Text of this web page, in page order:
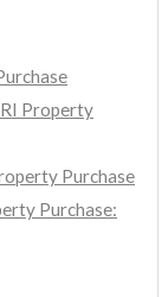
Property
Purchase
Purchase: